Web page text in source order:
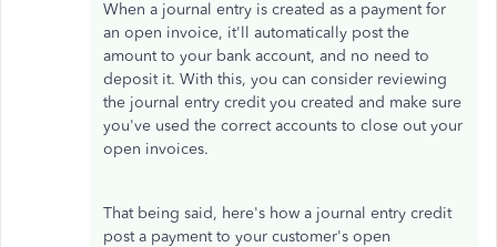
When a journal entry is created as a payment for
an open invoice, it'll automatically post the
amount to your bank account, and no need to
deposit it. With this, you can consider reviewing
the journal entry credit you created and make sure
you've used the correct accounts to close out your
open invoices.
That being said, here's how a journal entry credit
post a payment to your customer's open